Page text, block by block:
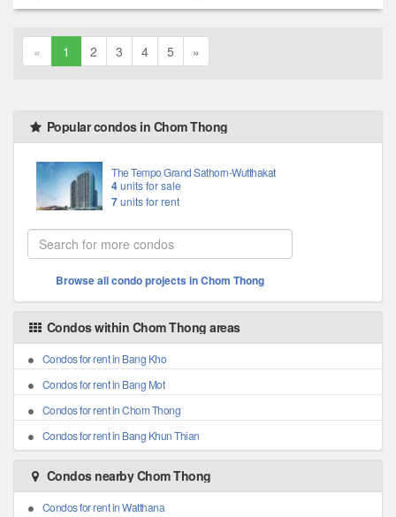
« 1 2 3 4 5 »
Popular condos in Chom Thong
The Tempo Grand Sathorn-Wutthakat
4units for sale
7units for rent
Browse all condo projects in Chom Thong
Condos within Chom Thong areas
Condos for rent in Bang Kho
Condos for rent in Bang Mot
Condos for rent in Chom Thong
Condos for rent in Bang Khun Thian
Condos nearby Chom Thong
Condos for rent in Watthana